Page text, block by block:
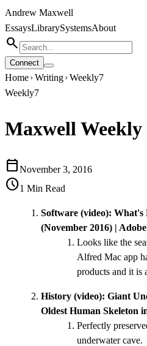
Andrew Maxwell
EssaysLibrarySystemsAbout
search
Connect
Home chevron_right Writing chevron_right Weekly7
Weekly7
Maxwell Weekly
calendar_todayNovember 3, 2016
schedule1 Min Read
Software (video):What's
(November 2016) |
Looks like the
Alfred Mac app
products and it is
History (video):Giant
Oldest Human Skeleton
Perfectly
underwater cave.